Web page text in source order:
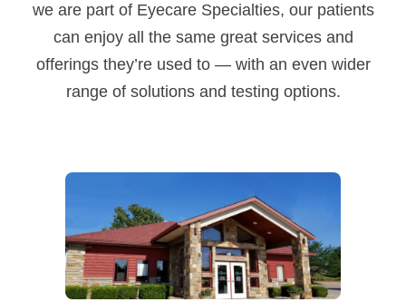
we are part of Eyecare Specialties, our patients
can enjoy all the same great services and
offerings they’re used to — with an even wider
range of solutions and testing options.